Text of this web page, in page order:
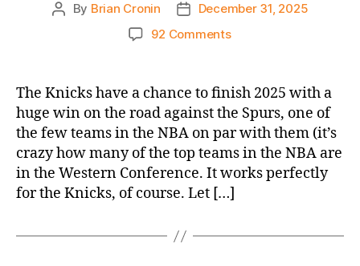
Post
By Brian Cronin
PostDecember 31, 2025
92 Commentson
Game
Thread:
Knicks
@
Spurs
The Knicks have a chance to finish 2025 with a
huge win on the road against the Spurs, one of
the few teams in the NBA on par with them (it’s
crazy how many of the top teams in the NBA are
in the Western Conference. It works perfectly
for the Knicks, of course. Let […]